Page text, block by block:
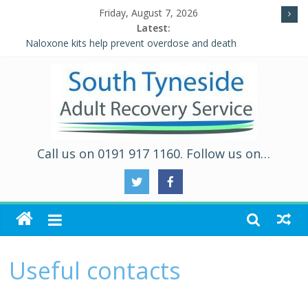
Friday, August 7, 2026
Latest:
Naloxone kits help prevent overdose and death
Individual Placement and Support (IPS)
Alcohol and Relationships Quiz – Alcohol Awareness Week
WALKING THE ROAD TO RECOVERY IN SOUTH TYNESIDE
Call us on 0191 917 1160. Follow us on…
Useful contacts